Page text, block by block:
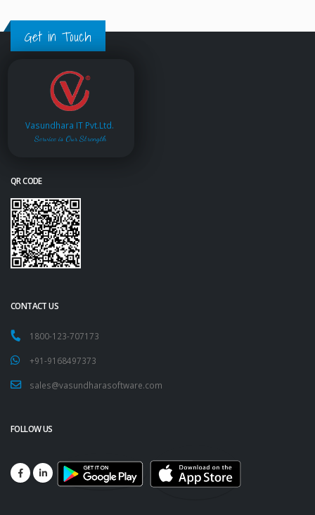
Get in Touch
Vasundhara IT Pvt.Ltd.
Service is Our Strength
QR CODE
CONTACT US
1800-123-707173
+91-9168497373
sales@vasundharasoftware.com
FOLLOW US